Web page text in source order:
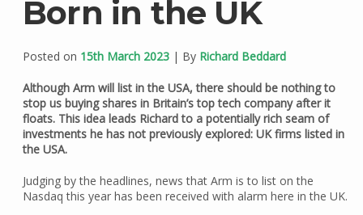
Born in the UK
Posted on 15th March 2023| By Richard Beddard
Although Arm will list in the USA, there should be nothing to
stop us buying shares in Britain’s top tech company after it
floats. This idea leads Richard to a potentially rich seam of
investments he has not previously explored: UK firms listed in
the USA.
Judging by the headlines, news that Arm is to list on the
Nasdaq this year has been received with alarm here in the UK.